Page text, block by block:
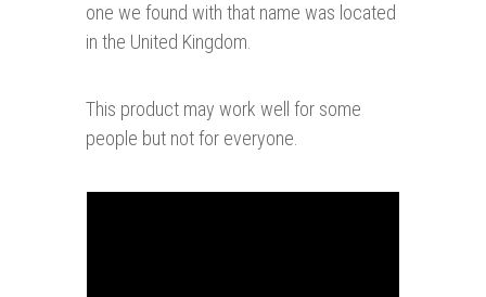
one we found with that name was located
in the United Kingdom.
This product may work well for some
people but not for everyone.